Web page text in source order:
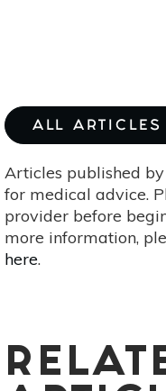
ALL
Articles published by
for medical advice.
provider before
more information,
here.